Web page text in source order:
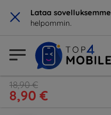
× Lataa sovelluksemme
helpommin.
18,90 €
8,90 €